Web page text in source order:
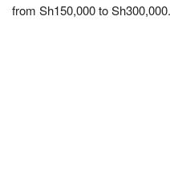
from Sh150,000 to Sh300,000.